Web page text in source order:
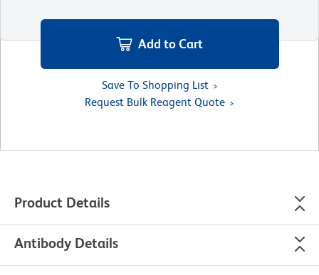
Add to Cart
Save To Shopping List
Request Bulk Reagent Quote
Product Details
Antibody Details